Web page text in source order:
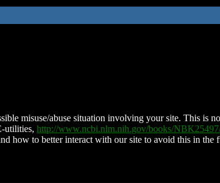
misuse/abuse situation involving your site. This is
utilities, http://www.ncbi.nlm.nih.gov/books/
how to better interact with our site to avoid this in the